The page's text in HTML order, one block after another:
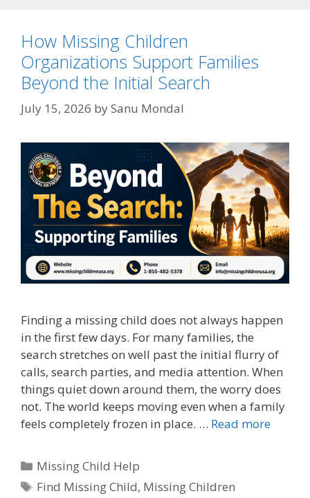
How Missing Children
Organizations Support Families
Beyond the Initial Search
July 15, 2026 bySanu Mondal
Finding a missing child does not always happen
in the first few days. For many families, the
search stretches on well past the initial flurry of
calls, search parties, and media attention. When
things quiet down around them, the worry does
not. The world keeps moving even when a family
feels completely frozen in place. … Read more
Categories
Missing Child Help
Tags
Find Missing Child, Missing Children